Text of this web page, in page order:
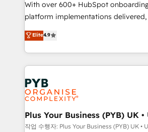
you like support in deploying your
marketing strategy? We'll provide
to your needs and sales objectives.
certifications, we are part of the
Canadian agencies, and we both
Accreditations. Based in Canada
services are offered in both English &
With over 600+ HubSpot
platform implementations
Elite Solutions Partner for businesses
migrate, replatform, and scale
in high-impact CRM and CMS
onboarding from platforms like
Zoho, Pardot, Marketo, Microsoft
WordPress and legacy CRMs, turning
systems into unified, growth-ready
architectures that accelerate
performance. - Multi-object CRM migration, cleanup,
Elite4.9
Plus Your Business (PYB) UK •
작업 수행자: Plus Your Business (PYB) UK •